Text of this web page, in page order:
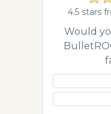
4.5 stars
Would